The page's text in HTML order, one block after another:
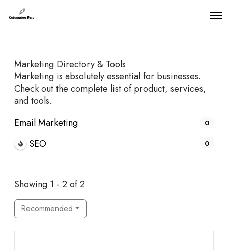
O
Marketing Directory & Tools
Marketing is absolutely essential for businesses.
Check out the complete list of product, services,
and tools.
Email Marketing
0
SEO 0
Showing 1 - 2 of 2
Recommended